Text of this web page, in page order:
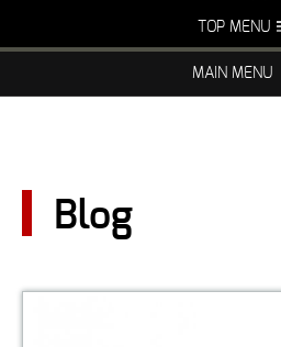
TOP MENU
FAQS
MAIN MENU
Blog